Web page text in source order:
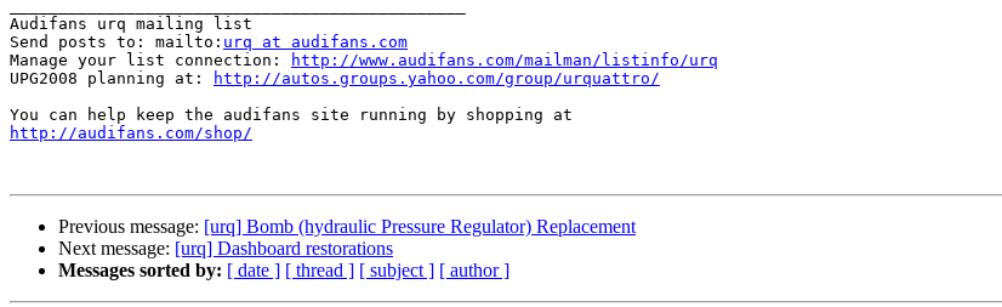
Audifans urq mailing list
Send posts to: mailto: urq at audifans.com
Manage your list connection:
http://www.audifans.com/mailman/listinfo/urq
UPG2008 planning at:
http://autos.groups.yahoo.com/group/urquattro/
http://audifans.com/shop/
Previous message: [urq] Bomb (hydraulic Pressure Regulator) Replacement
Next message: [urq] Dashboard restorations
Messages sorted by: [ date ] [ thread ] [ subject ] [ author ]